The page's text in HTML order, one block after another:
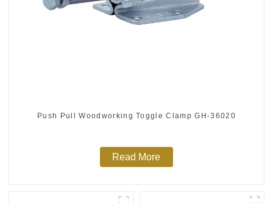
Push Pull Woodworking Toggle Clamp GH-36020
Read More